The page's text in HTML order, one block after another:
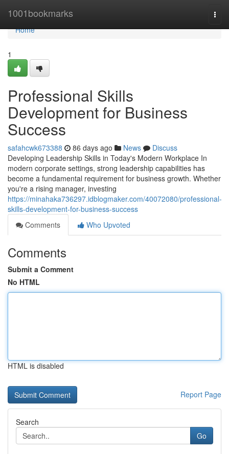
1001bookmarks
Home
Home
1
Professional Skills
Development for Business
Success
safahcwk673388 86 days ago News
Discuss
Developing Leadership Skills in Today's Modern Workplace In
modern corporate settings, strong leadership capabilities has
become a fundamental requirement for business growth. Whether
you're a rising manager, investing
https://minahaka736297.idblogmaker.com/40072080/professional-
skills-development-for-business-success
Comments
Who Upvoted
Comments
Submit a Comment
No HTML
HTML is disabled
Report Page
Search
Go